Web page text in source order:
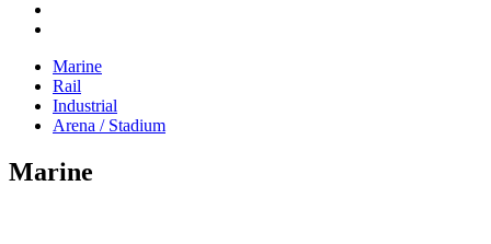
Marine
Rail
Industrial
Arena / Stadium
Marine